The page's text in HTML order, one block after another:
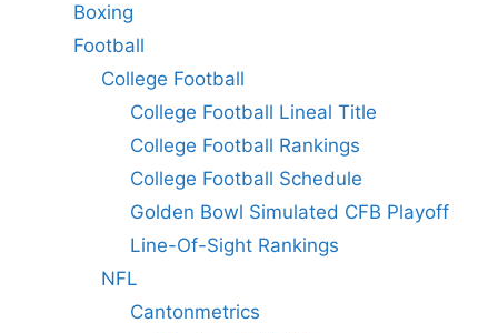
Boxing
Football
College Football
College Football Lineal Title
College Football Rankings
College Football Schedule
Golden Bowl Simulated CFB Playoff
Line-Of-Sight Rankings
NFL
Cantonmetrics